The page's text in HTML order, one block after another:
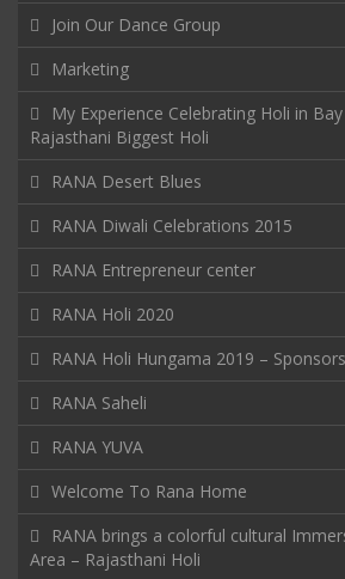
Join Our Dance Group
Marketing
My Experience Celebrating Holi in
Rajasthani Biggest Holi
RANA Desert Blues
RANA Diwali Celebrations 2015
RANA Entrepreneur center
RANA Holi 2020
RANA Holi Hungama 2019 – Sponsors
RANA Saheli
RANA YUVA
Welcome To Rana Home
RANA brings a colorful cultural
Area – Rajasthani Holi